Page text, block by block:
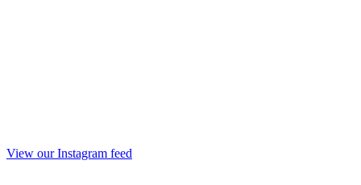
View our Instagram feed